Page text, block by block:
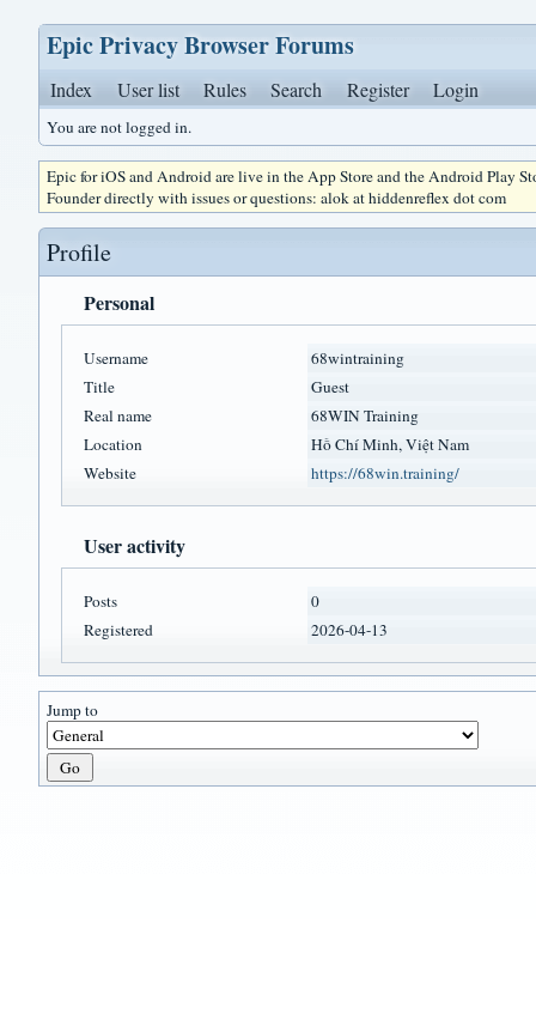
Epic Privacy Browser Forums
Index User list Rules Search Register Login
You are not logged in.
Epic for iOS and Android are live in the App Store and the Android Play
Founder directly with issues or questions: alok at hiddenreflex dot com
Profile
Personal
Username
68wintraining
Title
Guest
Real name
68WIN Training
Location
Hồ Chí Minh, Việt Nam
Website
https://68win.training/
User activity
Posts
0
Registered
2026-04-13
Jump to